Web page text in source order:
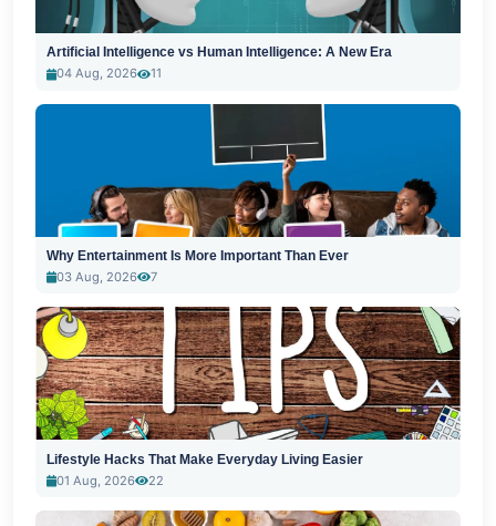
Artificial Intelligence vs Human Intelligence: A New Era
04 Aug, 2026
11
Why Entertainment Is More Important Than Ever
03 Aug, 2026
7
Lifestyle Hacks That Make Everyday Living Easier
01 Aug, 2026
22